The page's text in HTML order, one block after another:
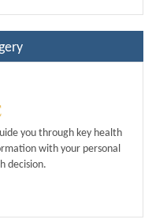
you through key health
with your personal
decision.